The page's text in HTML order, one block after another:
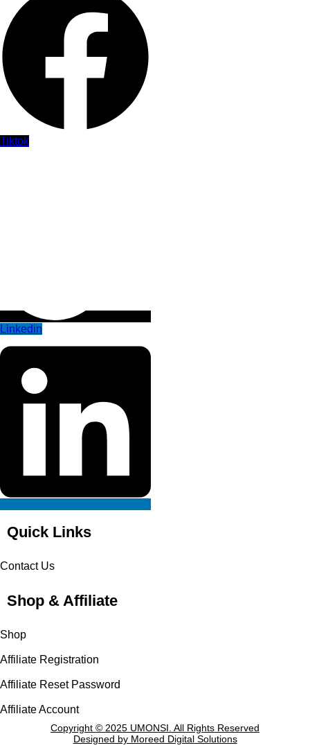
Tiktok
Linkedin
Quick Links
Contact Us
Shop & Affiliate
Shop
Affiliate Registration
Affiliate Reset Password
Affiliate Account
Copyright © 2025 UMONSI. All Rights Reserved
Designed by Moreed Digital Solutions